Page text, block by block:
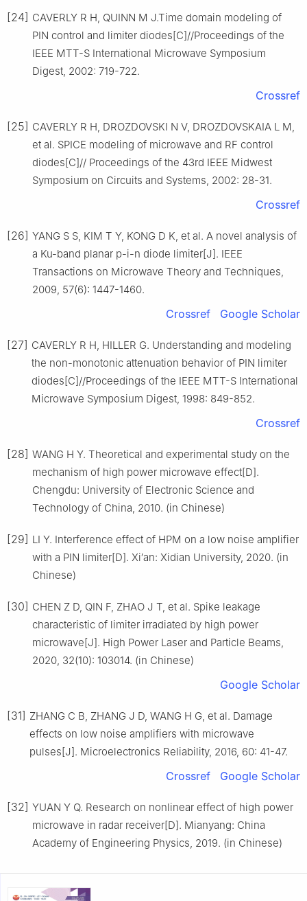
[24] CAVERLY R H, QUINN M J.Time domain modeling of
PIN control and limiter diodes[C]//Proceedings of the
IEEE MTT-S International Microwave Symposium
Digest, 2002: 719-722.
Crossref
[25] CAVERLY R H, DROZDOVSKI N V, DROZDOVSKAIA L M,
et al. SPICE modeling of microwave and RF control
diodes[C]// Proceedings of the 43rd IEEE Midwest
Symposium on Circuits and Systems, 2002: 28-31.
Crossref
[26] YANG S S, KIM T Y, KONG D K, et al. A novel analysis of
a Ku-band planar p-i-n diode limiter[J]. IEEE
Transactions on Microwave Theory and Techniques,
2009, 57(6): 1447-1460.
Crossref Google Scholar
[27] CAVERLY R H, HILLER G. Understanding and modeling
the non-monotonic attenuation behavior of PIN limiter
diodes[C]//Proceedings of the IEEE MTT-S International
Microwave Symposium Digest, 1998: 849-852.
Crossref
[28] WANG H Y. Theoretical and experimental study on the
mechanism of high power microwave effect[D].
Chengdu: University of Electronic Science and
Technology of China, 2010. (in Chinese)
[29] LI Y. Interference effect of HPM on a low noise amplifier
with a PIN limiter[D]. Xi′an: Xidian University, 2020. (in
Chinese)
[30] CHEN Z D, QIN F, ZHAO J T, et al. Spike leakage
characteristic of limiter irradiated by high power
microwave[J]. High Power Laser and Particle Beams,
2020, 32(10): 103014. (in Chinese)
Google Scholar
[31] ZHANG C B, ZHANG J D, WANG H G, et al. Damage
effects on low noise amplifiers with microwave
pulses[J]. Microelectronics Reliability, 2016, 60: 41-47.
Crossref Google Scholar
[32] YUAN Y Q. Research on nonlinear effect of high power
microwave in radar receiver[D]. Mianyang: China
Academy of Engineering Physics, 2019. (in Chinese)